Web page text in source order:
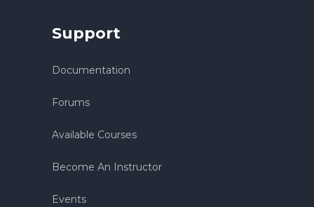
Support
Documentation
Forums
Available Courses
Become An Instructor
Events